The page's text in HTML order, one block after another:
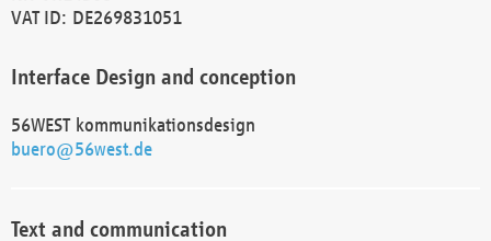
VAT ID: DE269831051
Interface Design and conception
56WEST kommunikationsdesign
buero@56west.de
Text and communication